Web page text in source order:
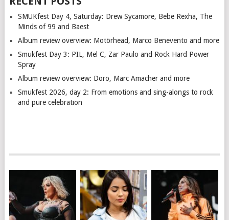
SMUKfest Day 4, Saturday: Drew Sycamore, Bebe Rexha, The
Minds of 99 and Baest
Album review overview: Motörhead, Marco Benevento and more
Smukfest Day 3: PIL, Mel C, Zar Paulo and Rock Hard Power
Spray
Album review overview: Doro, Marc Amacher and more
Smukfest 2026, day 2: From emotions and sing-alongs to rock
and pure celebration